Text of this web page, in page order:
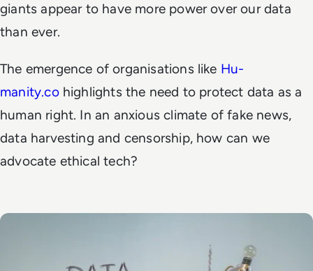
giants appear to have more power over our data
than ever.
The emergence of organisations like Hu-
manity.cohighlights the need to protect data as a
human right. In an anxious climate of fake news,
data harvesting and censorship, how can we
advocate ethical tech?